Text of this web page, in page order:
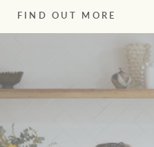
FIND OUT MORE